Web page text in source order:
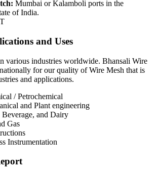
Mumbai or Kalamboli ports in the
of India.
and Uses
various industries worldwide. Bhansali Wire
for our quality of Wire Mesh that is
and applications.
/ Petrochemical
and Plant engineering
and Dairy
Gas
Instrumentation